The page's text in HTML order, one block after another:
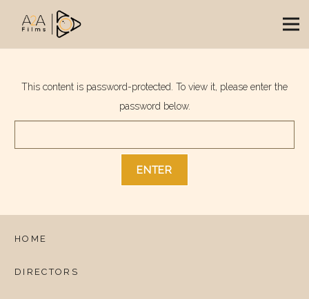
This content is password-protected. To view it, please enter the
password below.
HOME
DIRECTORS